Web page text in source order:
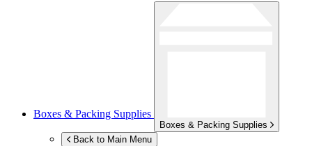
Boxes & Packing Supplies
Boxes & Packing Supplies
Back to Main Menu